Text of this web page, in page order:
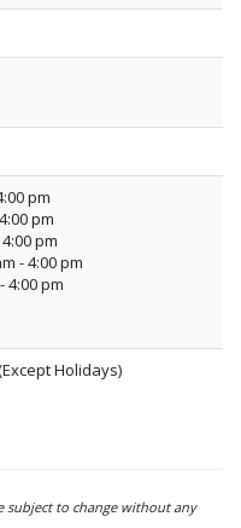
pm
pm
pm
- 4:00 pm
4:00 pm
Holidays)
subject to change without any